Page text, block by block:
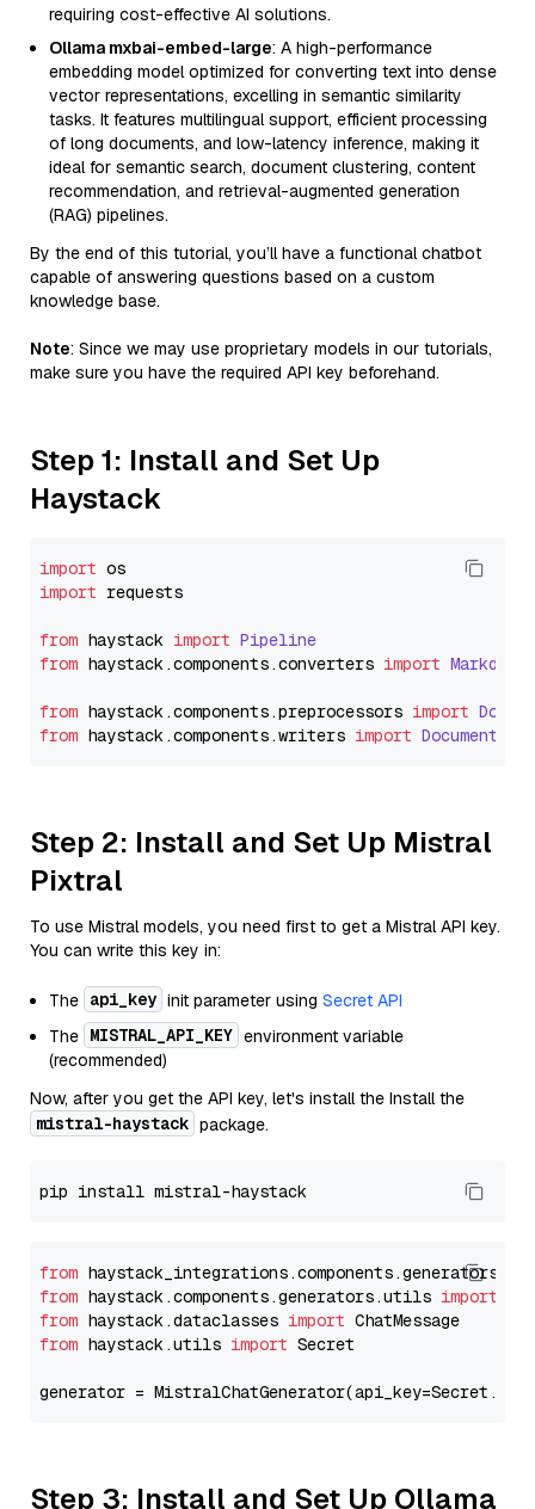
requiring cost-effective AI solutions.
Ollama mxbai-embed-large: A high-performance
embedding model optimized for converting text into dense
vector representations, excelling in semantic similarity
tasks. It features multilingual support, efficient processing
of long documents, and low-latency inference, making it
ideal for semantic search, document clustering, content
recommendation, and retrieval-augmented generation
(RAG) pipelines.
By the end of this tutorial, you’ll have a functional chatbot
capable of answering questions based on a custom
knowledge base.
Note: Since we may use proprietary models in our tutorials,
make sure you have the required API key beforehand.
Step 1: Install and Set Up
Haystack
import
import requests
from haystack import Pipeline
from haystack.components.converters import
from haystack.components.preprocessors import
from haystack.components.writers import
Step 2: Install and Set Up Mistral
Pixtral
To use Mistral models, you need first to get a Mistral API key.
You can write this key in:
The api_key init parameter using Secret API
The MISTRAL_API_KEY environment variable
(recommended)
Now, after you get the API key, let's install the Install the
mistral-haystack package.
from
from haystack.components.generators.utils import
from haystack.dataclasses import
from haystack.utils import Secret
generator =
Step 3: Install and Set Up Ollama